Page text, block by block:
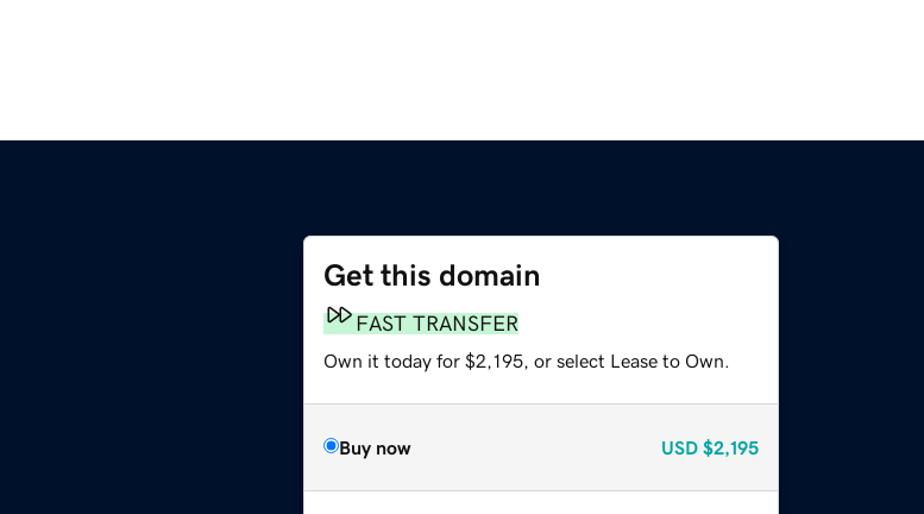
Get this domain
FAST TRANSFER
Own it today for $2,195, or select Lease to Own.
Buy now USD $2,195